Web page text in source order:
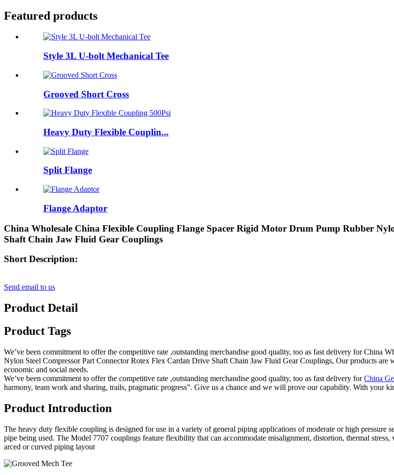
Featured products
Style 3L U-bolt Mechanical Tee
Grooved Short Cross
Heavy Duty Flexible Couplin...
Split Flange
Flange Adaptor
China Wholesale China Flexible Coupling Flange Spacer Rigid Motor Drum Pump Rubber
Shaft Chain Jaw Fluid Gear Couplings
Short Description:
Send email to us
Product Detail
Product Tags
We’ve been commitment to offer the competitive rate ,outstanding merchandise good quality, too as fast delivery for China
Nylon Steel Compressor Part Connector Rotex Flex Cardan Drive Shaft Chain Jaw Fluid Gear Couplings, Our products are
economic and social needs.
We’ve been commitment to offer the competitive rate ,outstanding merchandise good quality, too as fast delivery forChina
harmony, team work and sharing, trails, pragmatic progress”. Give us a chance and we will prove our capability. With your
Product Introduction
The heavy duty flexible coupling is designed for use in a variety of general piping applications of moderate or high pressure
pipe being used. The Model 7707 couplings feature flexibility that can accommodate misalignment, distortion, thermal
arced or curved piping layout